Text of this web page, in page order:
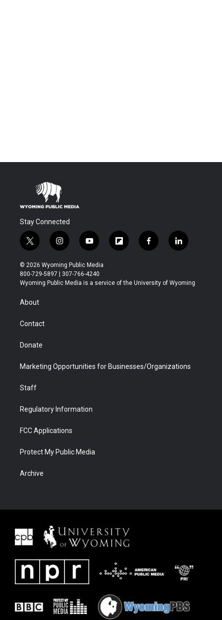
Stay Connected
t
w
i
t
t
r
i
n
s
t
a
y
o
u
t
u
f
l
b
f
a
b
l
i
e
© 2026 Wyoming Public Media
800-729-5897 | 307-766-4240
Wyoming Public Media is a service of the University of Wyoming
About
Contact
Donate
Marketing Opportunities for Businesses/Organizations
Staff
Regulatory Information
FCC Applications
Protect My Public Media
Archive